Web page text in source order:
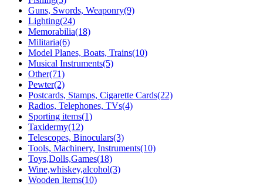
Guns, Swords, Weaponry(9)
Lighting(24)
Memorabilia(18)
Militaria(6)
Model Planes, Boats, Trains(10)
Musical Instruments(5)
Other(71)
Pewter(2)
Postcards, Stamps, Cigarette Cards(22)
Radios, Telephones, TVs(4)
Sporting items(1)
Taxidermy(12)
Telescopes, Binoculars(3)
Tools, Machinery, Instruments(10)
Toys,Dolls,Games(18)
Wine,whiskey,alcohol(3)
Wooden Items(10)